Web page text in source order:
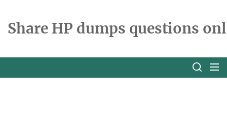
theShare HP dumps questions